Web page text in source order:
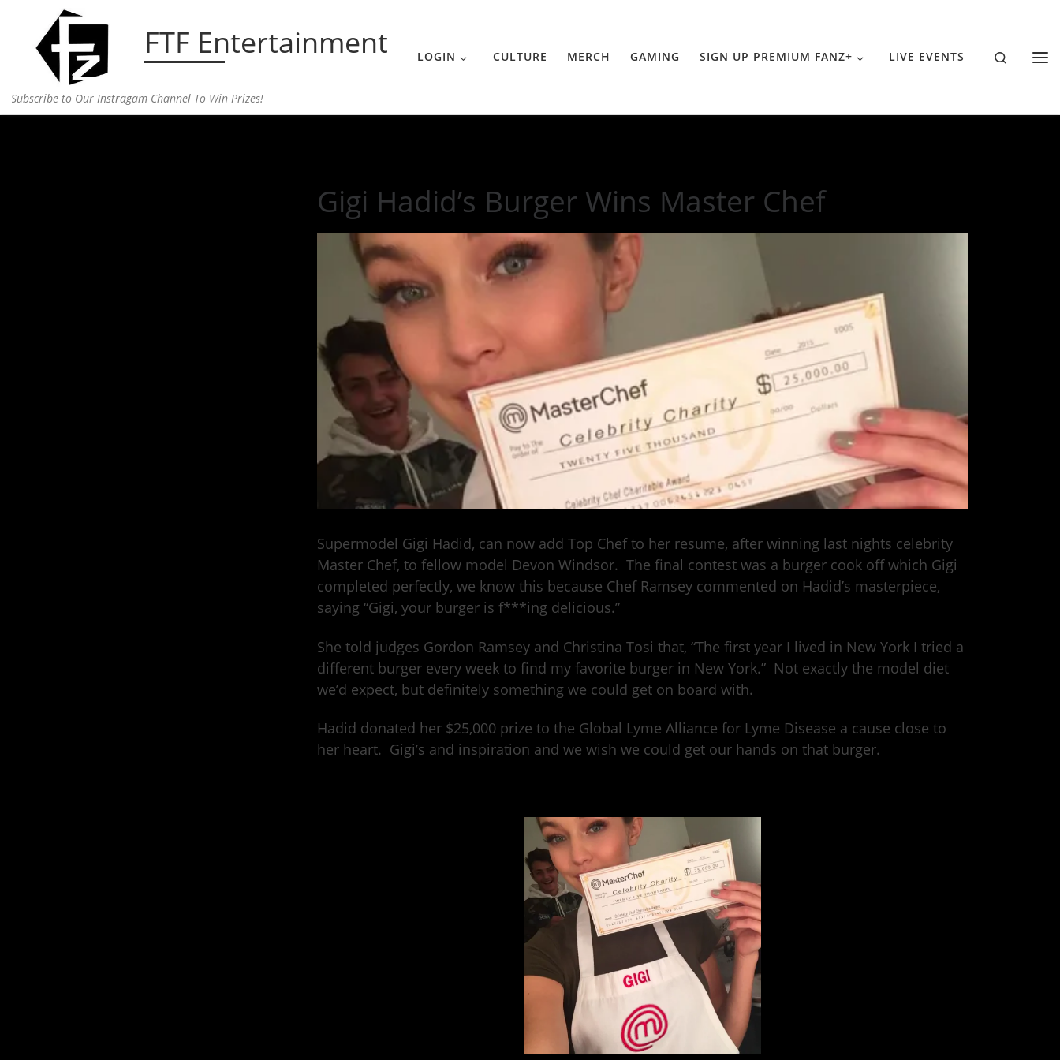
Skip to content FTF Entertainment
Subscribe to Our Instragam Channel To Win Prizes!
LOGIN CULTURE MERCH GAMING SIGN UP PREMIUM FANZ+ LIVE EVENTS Search
Gigi Hadid’s Burger Wins Master Chef
Supermodel Gigi Hadid, can now add Top Chef to her resume, after winning last nights celebrity
Master Chef, to fellow model Devon Windsor. The final contest was a burger cook off which Gigi
completed perfectly, we know this because Chef Ramsey commented on Hadid’s masterpiece,
saying “Gigi, your burger is f***ing delicious.”
She told judges Gordon Ramsey and Christina Tosi that, “The first year I lived in New York I tried a
different burger every week to find my favorite burger in New York.” Not exactly the model diet
we’d expect, but definitely something we could get on board with.
Hadid donated her $25,000 prize to the Global Lyme Alliance for Lyme Disease a cause close to
her heart. Gigi’s and inspiration and we wish we could get our hands on that burger.